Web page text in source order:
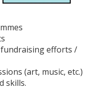
efforts /
(art, music, etc.)
skills.